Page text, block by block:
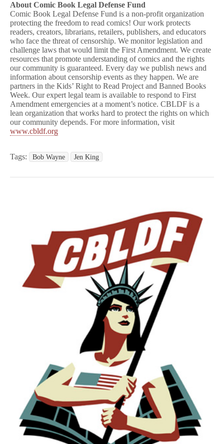
About Comic Book Legal Defense Fund
Comic Book Legal Defense Fund is a non-profit organization
protecting the freedom to read comics! Our work protects
readers, creators, librarians, retailers, publishers, and educators
who face the threat of censorship. We monitor legislation and
challenge laws that would limit the First Amendment. We create
resources that promote understanding of comics and the rights
our community is guaranteed. Every day we publish news and
information about censorship events as they happen. We are
partners in the Kids’ Right to Read Project and Banned Books
Week. Our expert legal team is available to respond to First
Amendment emergencies at a moment’s notice. CBLDF is a
lean organization that works hard to protect the rights on which
our community depends. For more information, visit
www.cbldf.org
Tags: Bob Wayne Jen King